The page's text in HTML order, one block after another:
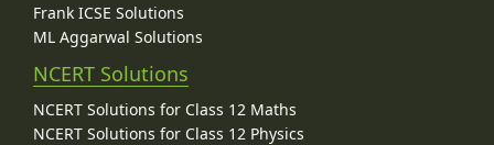
Frank ICSE Solutions
ML Aggarwal Solutions
NCERT Solutions
NCERT Solutions for Class 12 Maths
NCERT Solutions for Class 12 Physics